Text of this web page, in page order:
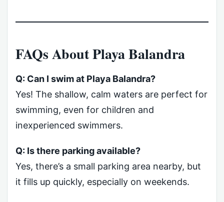
FAQs About Playa Balandra
Q: Can I swim at Playa Balandra?
Yes! The shallow, calm waters are perfect for
swimming, even for children and
inexperienced swimmers.
Q: Is there parking available?
Yes, there’s a small parking area nearby, but
it fills up quickly, especially on weekends.